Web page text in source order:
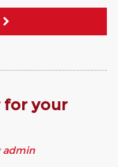
for your
admin